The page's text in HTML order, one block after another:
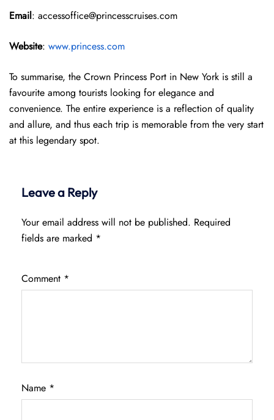
Email: accessoffice@princesscruises.com
Website: www.princess.com
To summarise, the Crown Princess Port in New York is still a
favourite among tourists looking for elegance and
convenience. The entire experience is a reflection of quality
and allure, and thus each trip is memorable from the very start
at this legendary spot.
Leave a Reply
Your email address will not be published. Required
fields are marked *
Comment *
Name *